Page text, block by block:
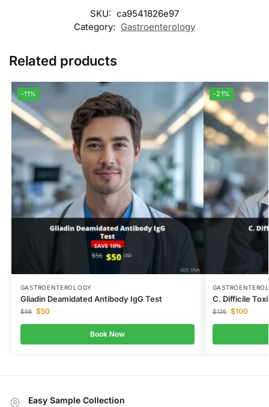
SKU: ca9541826e97
Category: Gastroenterology
Related products
-11%
GASTROENTEROLOGY
Gliadin Deamidated Antibody IgG Test
$56 $50
Book Now
-21%
C. Difficile
$126 $100
Easy Sample Collection